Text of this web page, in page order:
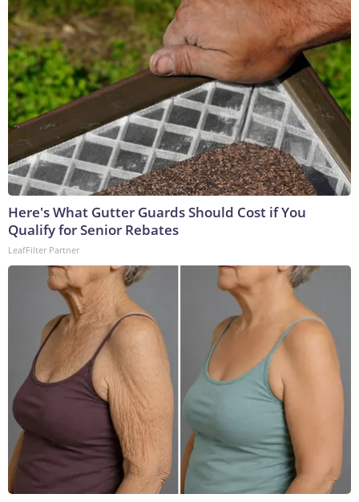
Here's What Gutter Guards Should Cost if You
Qualify for Senior Rebates
LeafFilter Partner